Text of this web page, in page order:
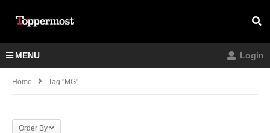
MENU Login
Home Tag "MG"
Order By